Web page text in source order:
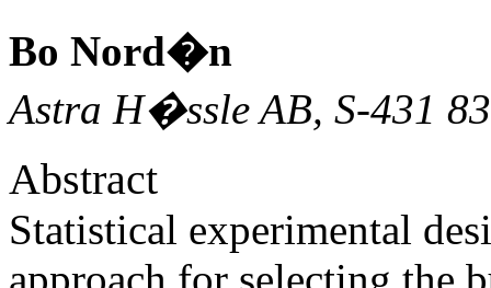
Bo Nord�n
Astra H�ssle AB, S-431
Abstract
Statistical experimental